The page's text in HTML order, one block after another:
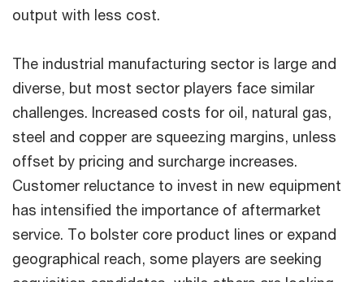
output with less cost.
The industrial manufacturing sector is large and
diverse, but most sector players face similar
challenges. Increased costs for oil, natural gas,
steel and copper are squeezing margins, unless
offset by pricing and surcharge increases.
Customer reluctance to invest in new equipment
has intensified the importance of aftermarket
service. To bolster core product lines or expand
geographical reach, some players are seeking